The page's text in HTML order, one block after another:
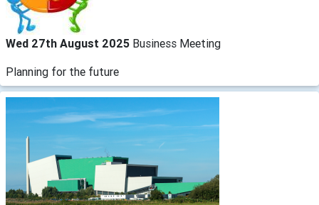
Wed 27th August 2025 Business Meeting
Planning for the future